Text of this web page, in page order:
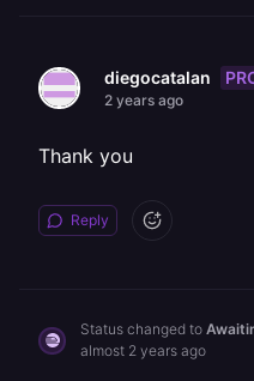
diegocatalan
2 years ago
Thank you
Reply
Status changed to
almost 2 years ago